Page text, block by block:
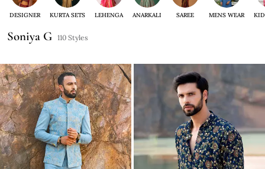
DESIGNER KURTA SETS LEHENGA ANARKALI SAREE MENS WEAR
Soniya G 110 Styles